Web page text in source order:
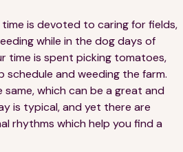
is devoted to caring for fields,
while in the dog days of
time is spent picking tomatoes,
schedule and weeding the farm.
which can be a great and
is typical, and yet there are
rhythms which help you find a